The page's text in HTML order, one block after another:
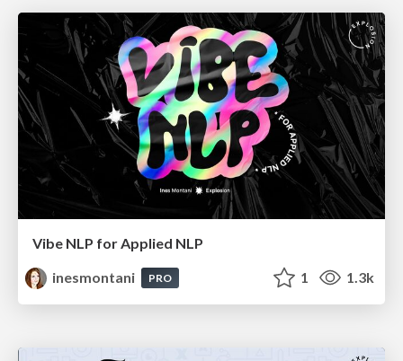
Vibe NLP for Applied NLP
inesmontani
PRO 1 1.3k